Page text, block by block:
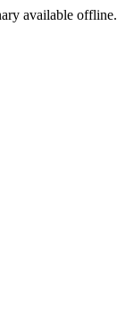
available offline.